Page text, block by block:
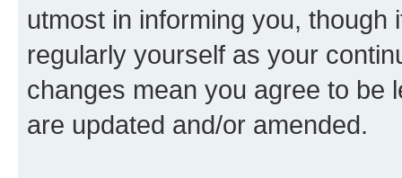
utmost in informing you,
regularly yourself as your
changes mean you agree to be
are updated and/or amended.